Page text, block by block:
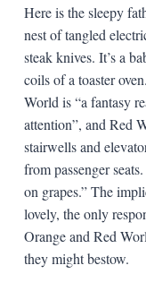
Here is the sleepy
nest of tangled
steak knives. It’s a
coils of a toaster
World is “a fantasy
attention”, and Red
stairwells and
from passenger
on grapes.” The
lovely, the only
Orange and Red
they might bestow.